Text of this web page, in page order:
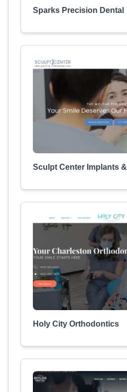
Sparks Precision Dental
Sculpt Center Implants
Holy City Orthodontics